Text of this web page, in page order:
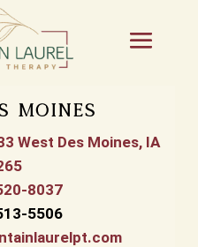
Moines
West Des Moines, IA
8037
5506